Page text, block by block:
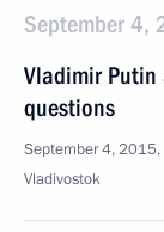
September 4,
Vladimir Putin
questions
September 4,
Vladivostok